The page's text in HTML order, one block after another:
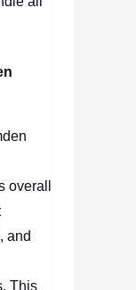
overall
and
This